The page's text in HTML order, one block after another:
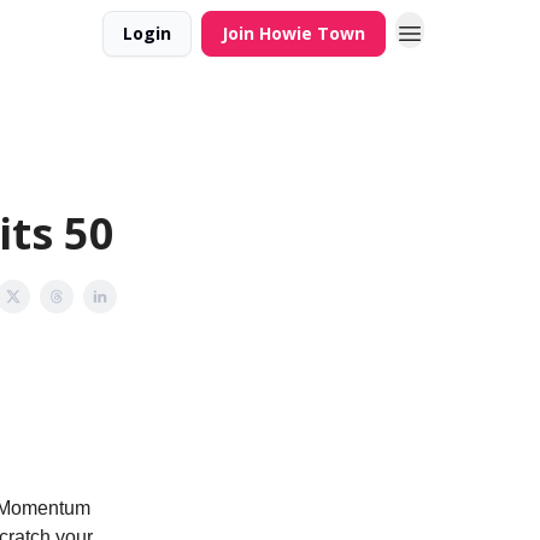
Login Join Howie Town
50